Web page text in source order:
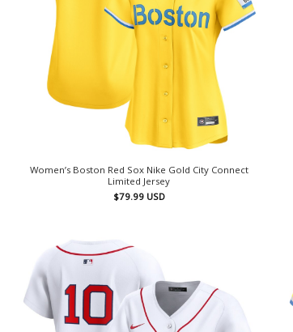
Women’s Boston Red Sox Nike Gold City Connect
Limited Jersey
$79.99 USD